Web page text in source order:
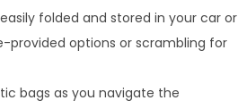
folded and stored in your car or
provided options or scrambling for
bags as you navigate the